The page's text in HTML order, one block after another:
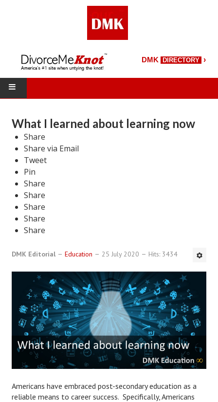
DMK DIRECTORY ›
DMK Directory
DMK Magazine
About DMK
DMK Search
Starting Over Magazine
DMK Book List
LEGAL
Find an Attorney
Legal Guide
Legal Guide Directory
Legal Guide Articles
Legal Process
Legal Articles
What I learned about learning now
Share
Share via Email
Tweet
Pin
Share
Share
Share
Share
Share
DMK Editorial Education 25 July 2020 Hits: 3434
Americans have embraced post-secondary education as a
reliable means to career success. Specifically, Americans